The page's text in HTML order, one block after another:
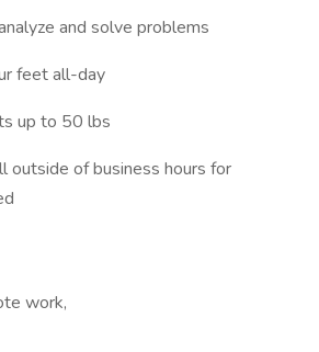
and solve problems
feet all-day
up to 50 lbs
outside of business hours for
work,